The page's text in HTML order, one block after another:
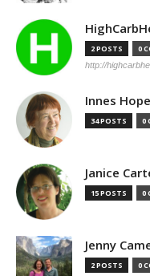
2 POSTS 0
http://
Innes Hope
34 POSTS 0
Janice
15 POSTS 0
Jenny
2 POSTS 0